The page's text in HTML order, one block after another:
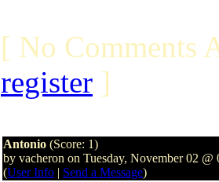
[ No Comments
register ]
Antonio (Score: 1)
by vacheron on Tuesday, November 02
(User Info | Send a Message)